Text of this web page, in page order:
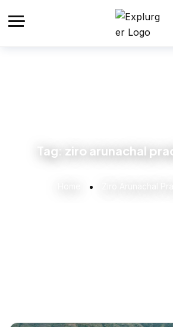
Tag: ziro arunachal